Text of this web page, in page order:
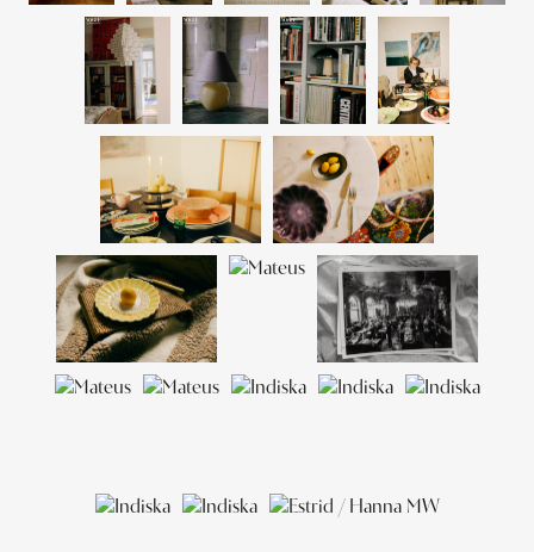
LINNÉA SALMÉN
CATTIS ARONSSON
LINDA RING
FRIDA THOFELT
LINDA BERLIN
SOFIA ARVIDSON
RETOUCH & POST
ANDERS WADIN
sourcing unique vintage items. Frida’s inspiration comes from
travel, the people around her and the beauty of everyday life.